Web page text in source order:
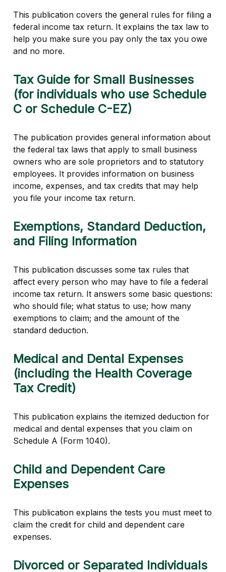
This publication covers the general rules for filing a
federal income tax return. It explains the tax law to
help you make sure you pay only the tax you owe
and no more.
Tax Guide for Small Businesses
(for individuals who use Schedule
C or Schedule C-EZ)
The publication provides general information about
the federal tax laws that apply to small business
owners who are sole proprietors and to statutory
employees. It provides information on business
income, expenses, and tax credits that may help
you file your income tax return.
Exemptions, Standard Deduction,
and Filing Information
This publication discusses some tax rules that
affect every person who may have to file a federal
income tax return. It answers some basic questions:
who should file; what status to use; how many
exemptions to claim; and the amount of the
standard deduction.
Medical and Dental Expenses
(including the Health Coverage
Tax Credit)
This publication explains the itemized deduction for
medical and dental expenses that you claim on
Schedule A (Form 1040).
Child and Dependent Care
Expenses
This publication explains the tests you must meet to
claim the credit for child and dependent care
expenses.
Divorced or Separated Individuals